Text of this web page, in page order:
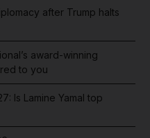
after Trump halts
award-winning
to you
Is Lamine Yamal top